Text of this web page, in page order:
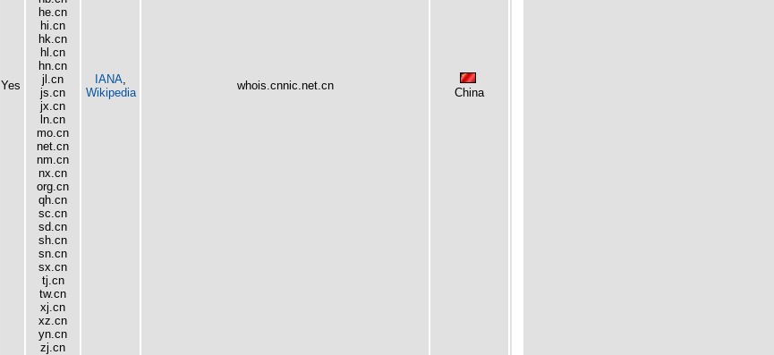
Yes
he.cn
hi.cn
hk.cn
hl.cn
hn.cn
jl.cn
js.cn
jx.cn
ln.cn
mo.cn
net.cn
nm.cn
nx.cn
org.cn
qh.cn
sc.cn
sd.cn
sh.cn
sn.cn
sx.cn
tj.cn
tw.cn
xj.cn
xz.cn
yn.cn
zj.cn
IANA,
Wikipedia
whois.cnnic.net.cn
China